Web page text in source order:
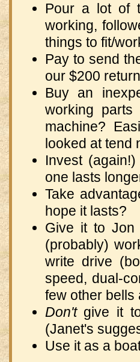
Pour a lot of
working,
things to fit/
Pay to send
our $200
Buy an
working
machine?
looked at tend
Invest
one lasts
Take
hope it lasts?
Give it to
(probably)
write drive
speed, dual-
few other bells
Don'tgive it to
(Janet's
Use it as a